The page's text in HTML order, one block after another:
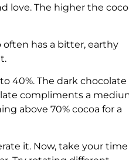
love. The higher the
often has a bitter, earthy
40%. The dark chocolate
compliments a
above 70% cocoa for a
it. Now, take your time